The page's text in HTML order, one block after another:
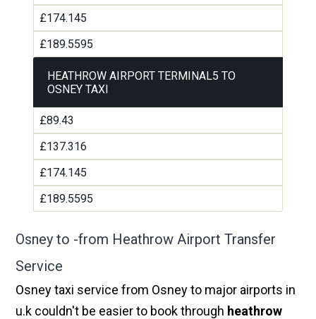
£174.145
£189.5595
HEATHROW AIRPORT TERMINAL5 TO
OSNEY TAXI
£89.43
£137.316
£174.145
£189.5595
Osney to -from Heathrow Airport Transfer
Service
Osney taxi service from Osney to major airports in
u.k couldn't be easier to book through heathrow